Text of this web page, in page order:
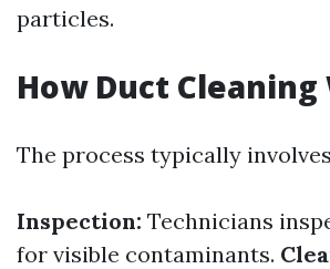
particles.
How Duct Cleaning
The process typically
Inspection: Technicians
for visible contaminants.